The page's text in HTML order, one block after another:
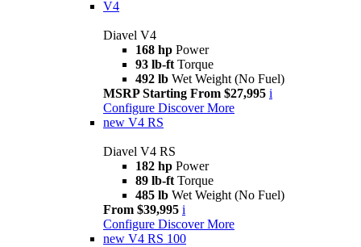
V4
Diavel V4
168 hp Power
93 lb-ft Torque
492 lb Wet Weight (No Fuel)
MSRP Starting From $27,995 i
Configure Discover More
new V4 RS
Diavel V4 RS
182 hp Power
89 lb-ft Torque
485 lb Wet Weight (No Fuel)
From $39,995 i
Configure Discover More
new V4 RS 100